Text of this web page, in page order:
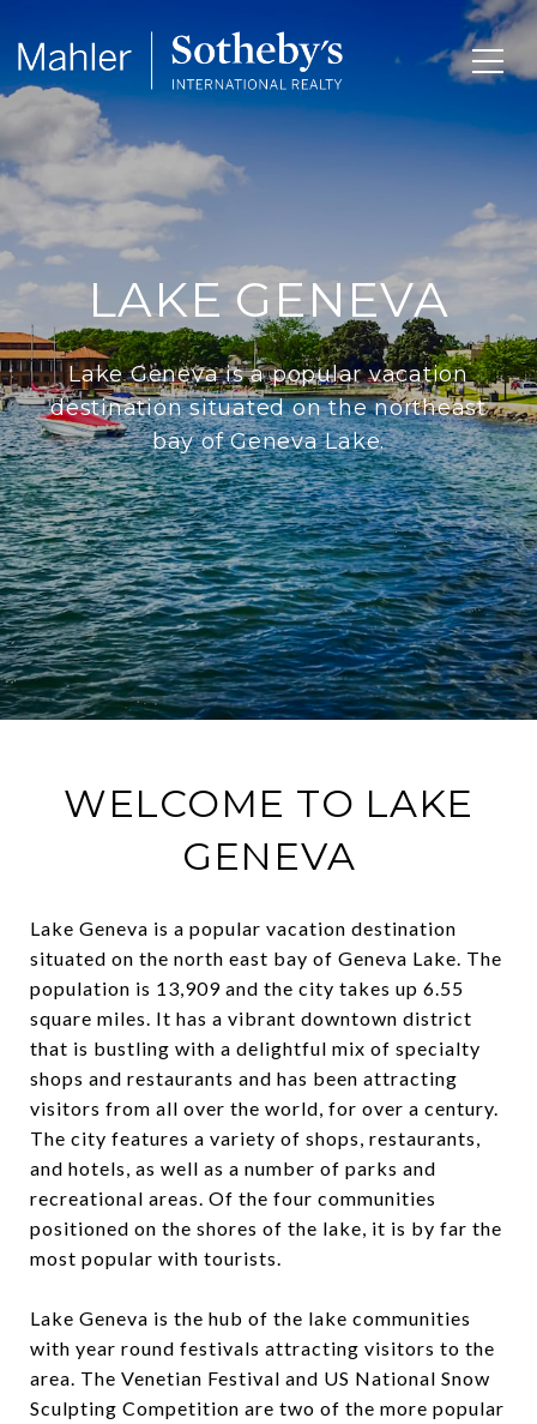
LAKE GENEVA
Lake Geneva is a popular vacation
destination situated on the northeast
bay of Geneva Lake.
WELCOME TO LAKE
GENEVA
Lake Geneva is a popular vacation destination
situated on the north east bay of Geneva Lake. The
population is 13,909 and the city takes up 6.55
square miles. It has a vibrant downtown district
that is bustling with a delightful mix of specialty
shops and restaurants and has been attracting
visitors from all over the world, for over a century.
The city features a variety of shops, restaurants,
and hotels, as well as a number of parks and
recreational areas. Of the four communities
positioned on the shores of the lake, it is by far the
most popular with tourists.
Lake Geneva is the hub of the lake communities
with year round festivals attracting visitors to the
area. The Venetian Festival and US National Snow
Sculpting Competition are two of the more popular